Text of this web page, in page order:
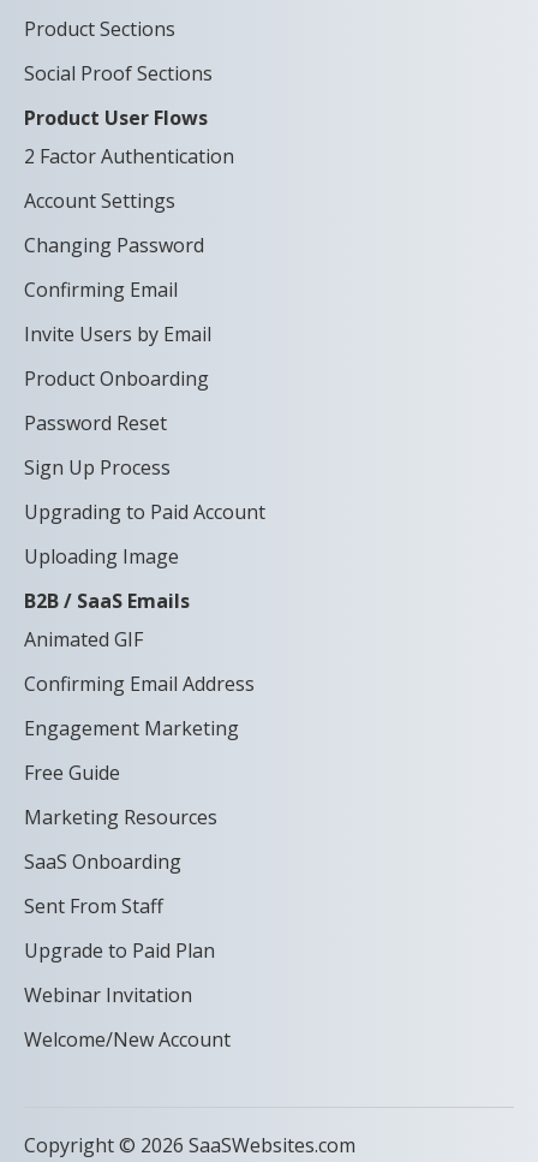
Product Sections
Social Proof Sections
Product User Flows
2 Factor Authentication
Account Settings
Changing Password
Confirming Email
Invite Users by Email
Product Onboarding
Password Reset
Sign Up Process
Upgrading to Paid Account
Uploading Image
B2B / SaaS Emails
Animated GIF
Confirming Email Address
Engagement Marketing
Free Guide
Marketing Resources
SaaS Onboarding
Sent From Staff
Upgrade to Paid Plan
Webinar Invitation
Welcome/New Account
Copyright © 2026 SaaSWebsites.com